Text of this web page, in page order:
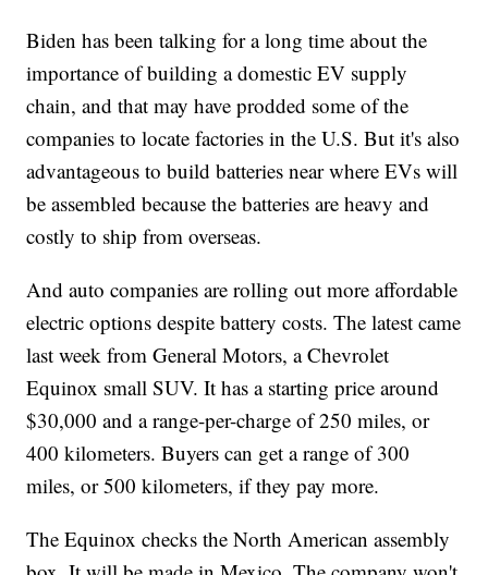
Biden has been talking for a long time about the
importance of building a domestic EV supply
chain, and that may have prodded some of the
companies to locate factories in the U.S. But it's also
advantageous to build batteries near where EVs will
be assembled because the batteries are heavy and
costly to ship from overseas.
And auto companies are rolling out more affordable
electric options despite battery costs. The latest came
last week from General Motors, a Chevrolet
Equinox small SUV. It has a starting price around
$30,000 and a range-per-charge of 250 miles, or
400 kilometers. Buyers can get a range of 300
miles, or 500 kilometers, if they pay more.
The Equinox checks the North American assembly